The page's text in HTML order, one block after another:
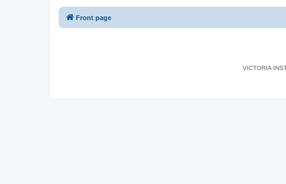
Front page
VICTORIA